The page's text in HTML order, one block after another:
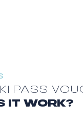
PASS
IT WORK?